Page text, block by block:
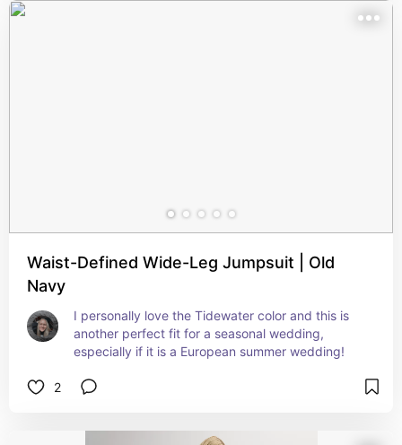
Waist-Defined Wide-Leg Jumpsuit | Old
Navy
I personally love the Tidewater color and this is
another perfect fit for a seasonal wedding,
especially if it is a European summer wedding!
2